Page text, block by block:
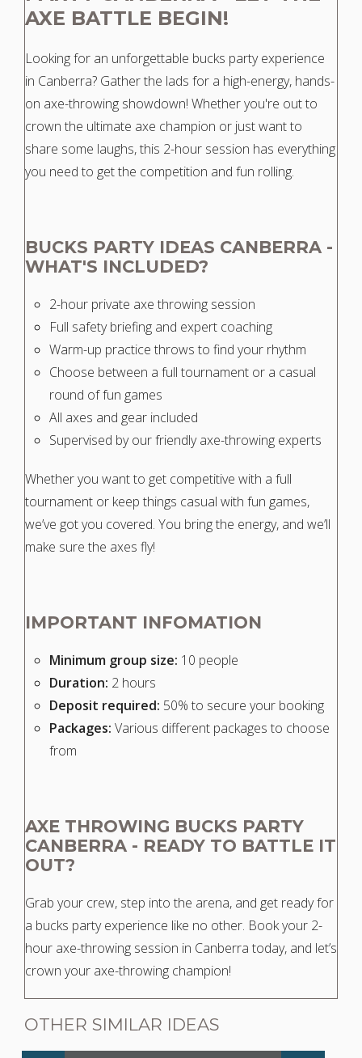
AXE BATTLE BEGIN!
Looking for an unforgettable bucks party experience
in Canberra? Gather the lads for a high-energy, hands-
on axe-throwing showdown! Whether you're out to
crown the ultimate axe champion or just want to
share some laughs, this 2-hour session has everything
you need to get the competition and fun rolling.
BUCKS PARTY IDEAS CANBERRA -
WHAT'S INCLUDED?
2-hour private axe throwing session
Full safety briefing and expert coaching
Warm-up practice throws to find your rhythm
Choose between a full tournament or a casual
round of fun games
All axes and gear included
Supervised by our friendly axe-throwing experts
Whether you want to get competitive with a full
tournament or keep things casual with fun games,
we’ve got you covered. You bring the energy, and we’ll
make sure the axes fly!
IMPORTANT INFOMATION
Minimum group size: 10 people
Duration: 2 hours
Deposit required: 50% to secure your booking
Packages: Various different packages to choose
from
AXE THROWING BUCKS PARTY
CANBERRA - READY TO BATTLE IT
OUT?
Grab your crew, step into the arena, and get ready for
a bucks party experience like no other. Book your 2-
hour axe-throwing session in Canberra today, and let’s
crown your axe-throwing champion!
OTHER SIMILAR IDEAS